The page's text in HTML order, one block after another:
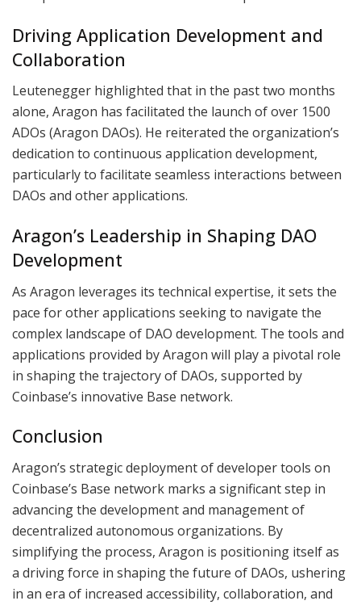
Driving Application Development and
Collaboration
Leutenegger highlighted that in the past two months
alone, Aragon has facilitated the launch of over 1500
ADOs (Aragon DAOs). He reiterated the organization’s
dedication to continuous application development,
particularly to facilitate seamless interactions between
DAOs and other applications.
Aragon’s Leadership in Shaping DAO
Development
As Aragon leverages its technical expertise, it sets the
pace for other applications seeking to navigate the
complex landscape of DAO development. The tools and
applications provided by Aragon will play a pivotal role
in shaping the trajectory of DAOs, supported by
Coinbase’s innovative Base network.
Conclusion
Aragon’s strategic deployment of developer tools on
Coinbase’s Base network marks a significant step in
advancing the development and management of
decentralized autonomous organizations. By
simplifying the process, Aragon is positioning itself as
a driving force in shaping the future of DAOs, ushering
in an era of increased accessibility, collaboration, and